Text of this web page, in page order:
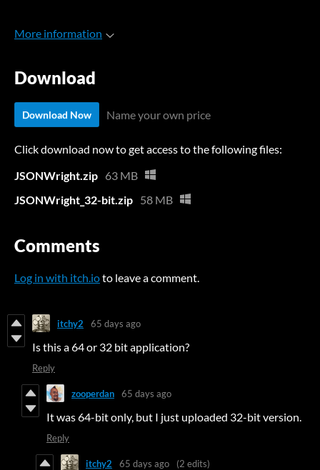
More information
Download
Download Now Name your own price
Click download now to get access to the following files:
JSONWright.zip 63 MB
JSONWright_32-bit.zip 58 MB
Comments
Log in with itch.ioto leave a comment.
itchy2 65 days ago
Is this a 64 or 32 bit application?
Reply
zooperdan 65 days ago
It was 64-bit only, but I just uploaded 32-bit version.
Reply
itchy2 65 days ago (2 edits)